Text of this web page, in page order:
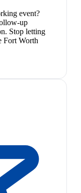
event?
up
Stop letting
Fort Worth